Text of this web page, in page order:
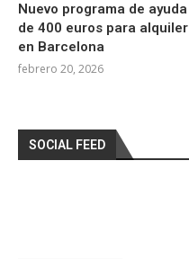
Nuevo programa de ayuda
de 400 euros para alquiler
en Barcelona
febrero 20, 2026
SOCIAL FEED